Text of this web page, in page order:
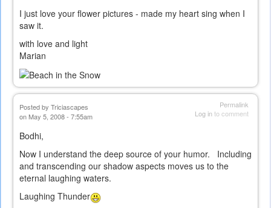
I just love your flower pictures - made my heart sing when I
saw it.
with love and light
Marian
Permalink
Log into comment
Posted by Triciascapes
on May 5, 2008 - 7:55am
Bodhi,
Now I understand the deep source of your humor. Including
and transcending our shadow aspects moves us to the
eternal laughing waters.
Laughing Thunder